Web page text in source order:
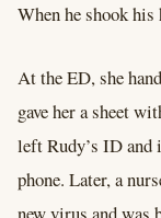
When he shook his
At the ED, she
gave her a sheet
left Rudy’s ID and
phone. Later, a
new virus and was